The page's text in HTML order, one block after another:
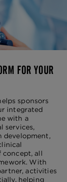
FOR YOUR
sponsors
integrated
with a
services,
development,
concept, all
With
activities
helping